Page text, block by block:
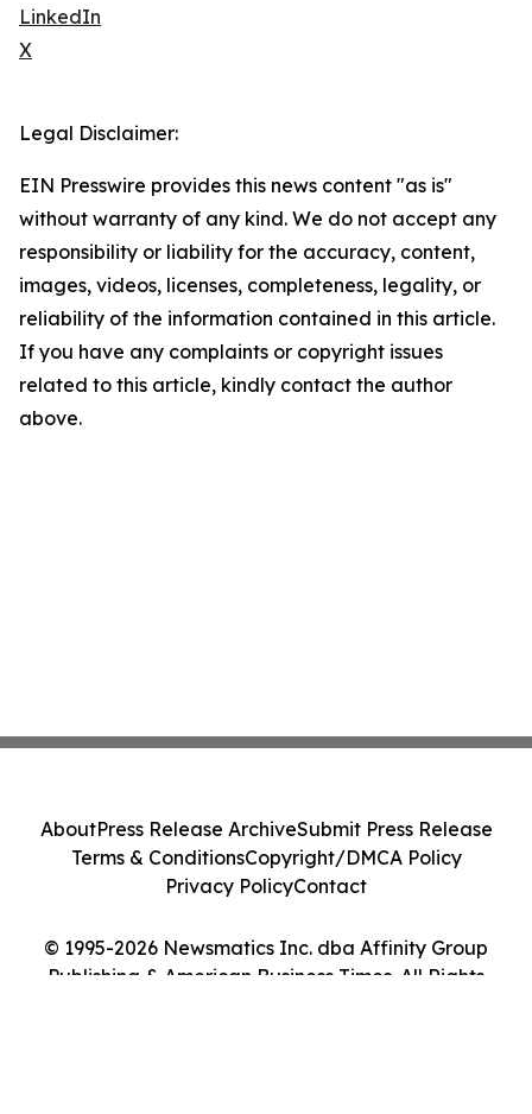
LinkedIn
X
Legal Disclaimer:
EIN Presswire provides this news content "as is"
without warranty of any kind. We do not accept any
responsibility or liability for the accuracy, content,
images, videos, licenses, completeness, legality, or
reliability of the information contained in this article.
If you have any complaints or copyright issues
related to this article, kindly contact the author
above.
© 1995-2026 Newsmatics Inc. dba Affinity Group
Publishing & American Business Times. All Rights
AboutPress Release ArchiveSubmit Press Release
Terms & ConditionsCopyright/DMCA Policy
Privacy PolicyContact